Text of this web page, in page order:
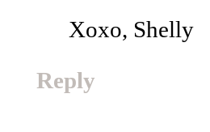
Xoxo, Shelly
Reply